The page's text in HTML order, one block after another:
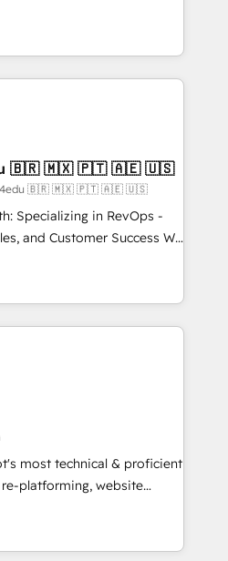
pricing models —
Dedicated HubSpot
over 25,000+ customers so
✔️Bespoke apps &
on-demand bundle services. Connect with us today!
in every inch of
hand-in-hand with your
and build a better
and customers.
4RevOps | Mkt4edu 🇧🇷 🇲🇽 🇵🇹 🇦🇪 🇺🇸
Mkt4edu 🇧🇷 🇲🇽 🇵🇹 🇦🇪 🇺🇸
Specializing in RevOps -
and Customer Success We
growth for companies
tailored marketing, sales,
utilizing RevOps
America's largest HubSpot
five
executed over a
approach,
integrates analysis,
Leveraging
we focus on
and converting leads.
most technical & proficient
platforming, website
specialize in multi-hub
market & enterprise